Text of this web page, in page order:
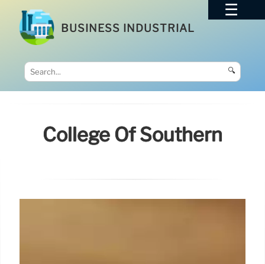
BUSINESS INDUSTRIAL
🔍
College Of Southern